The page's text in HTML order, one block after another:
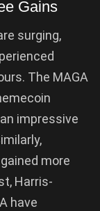
Gains
surging,
The MAGA
impressive
more
Harris-
have